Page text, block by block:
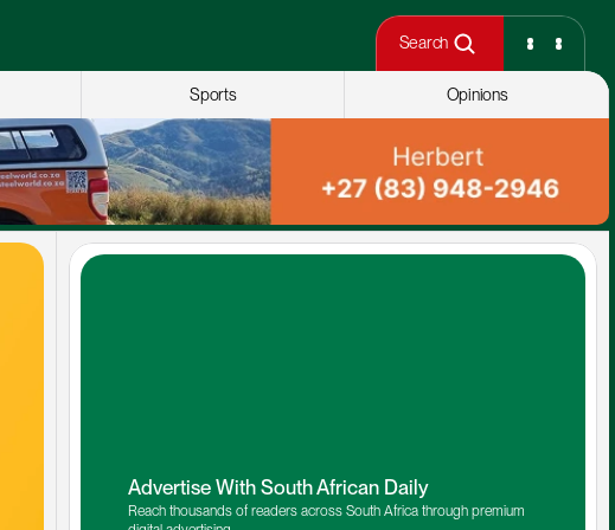
Search
Sports Opinions
Advertise With South African Daily
Reach thousands of readers across South Africa through premium